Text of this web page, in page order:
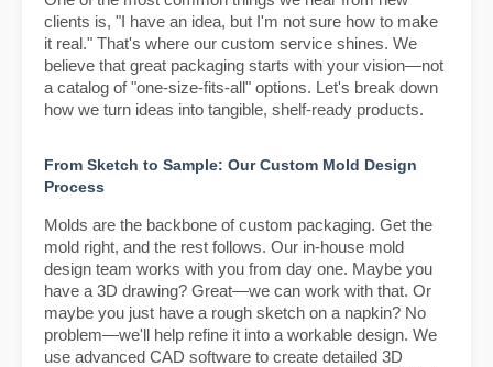
clients is, "I have an idea, but I'm not sure how to make
it real." That's where our custom service shines. We
believe that great packaging starts with your vision—not
a catalog of "one-size-fits-all" options. Let's break down
how we turn ideas into tangible, shelf-ready products.
From Sketch to Sample: Our Custom Mold Design
Process
Molds are the backbone of custom packaging. Get the
mold right, and the rest follows. Our in-house mold
design team works with you from day one. Maybe you
have a 3D drawing? Great—we can work with that. Or
maybe you just have a rough sketch on a napkin? No
problem—we'll help refine it into a workable design. We
use advanced CAD software to create detailed 3D